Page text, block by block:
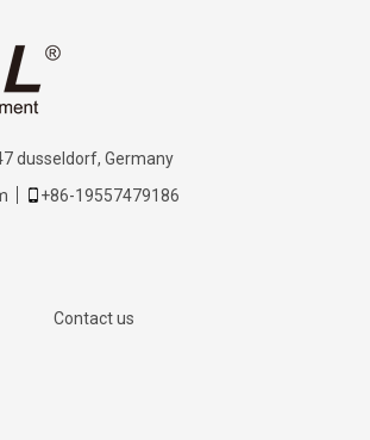
dusseldorf, Germany
+86-19557479186
Contact us